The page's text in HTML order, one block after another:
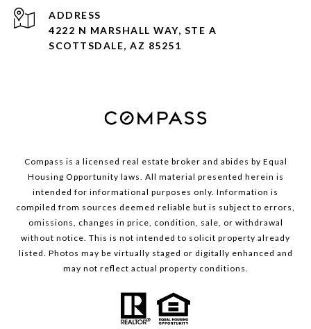
ADDRESS
4222 N MARSHALL WAY, STE A
SCOTTSDALE, AZ 85251
Compass is a licensed real estate broker and abides by Equal
Housing Opportunity laws. All material presented herein is
intended for informational purposes only. Information is
compiled from sources deemed reliable but is subject to errors,
omissions, changes in price, condition, sale, or withdrawal
without notice. This is not intended to solicit property already
listed. Photos may be virtually staged or digitally enhanced and
may not reflect actual property conditions.